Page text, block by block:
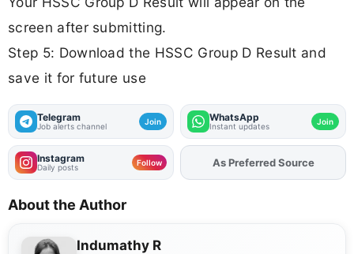
screen after submitting.
Step 5: Download the HSSC Group D Result and
save it for future use
Telegram
Job alerts channel Join WhatsApp
Instant updates Join
Instagram
Daily posts Follow AddFJAon
As Preferred Source
About the Author
Indumathy R